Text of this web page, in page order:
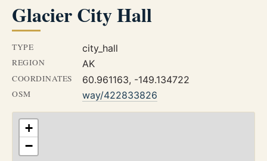
Glacier City Hall
TYPE city_hall
REGION AK
COORDINATES 60.961163, -149.134722
OSM way/422833826
+
−